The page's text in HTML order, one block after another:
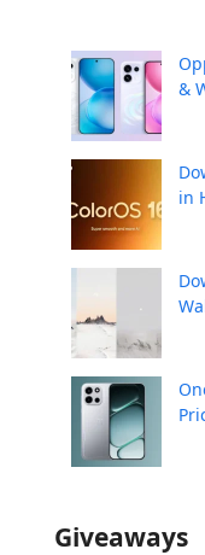
&
in
Giveaways